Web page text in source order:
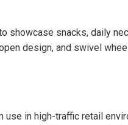
showcase snacks, daily
design, and swivel
in high-traffic retail